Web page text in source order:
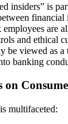
insiders” is
financial
are
and ethical
be viewed as
banking
on
multifaceted: